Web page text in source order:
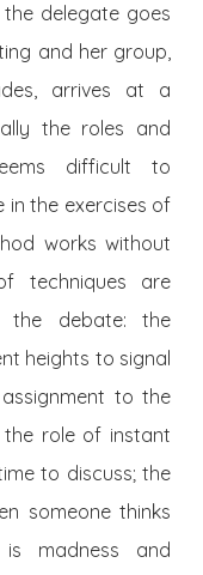
delegate goes
and her group,
arrives at a
the roles and
difficult to
the exercises of
works without
techniques are
debate: the
heights to signal
to the
role of instant
to discuss; the
someone thinks
madness and